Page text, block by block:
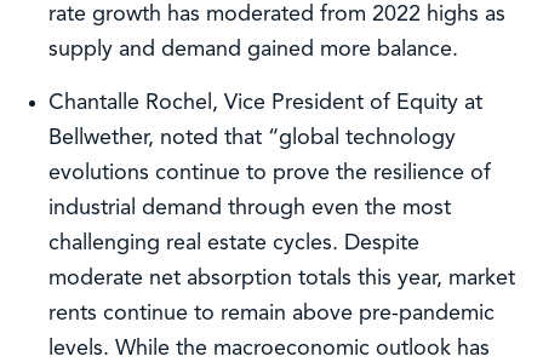
rate growth has moderated from 2022 highs as
supply and demand gained more balance.
Chantalle Rochel, Vice President of Equity at
Bellwether, noted that “global technology
evolutions continue to prove the resilience of
industrial demand through even the most
challenging real estate cycles. Despite
moderate net absorption totals this year, market
rents continue to remain above pre-pandemic
levels. While the macroeconomic outlook has